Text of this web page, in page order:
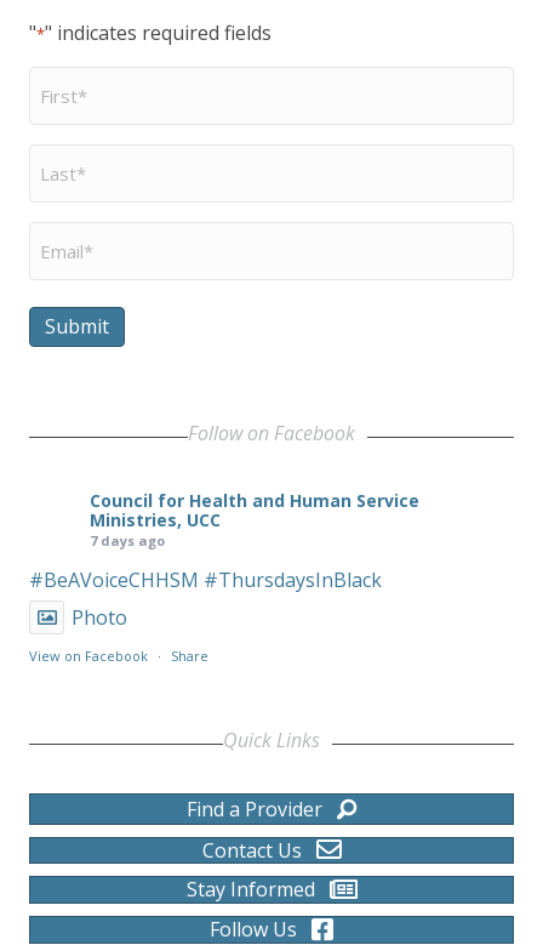
"*" indicates required fields
First
Name
Last
Name
Email
Submit
Follow on Facebook
Council for Health and Human Service
Ministries, UCC
7 days ago
#BeAVoiceCHHSM #ThursdaysInBlack
Photo
View on Facebook · Share
Quick Links
Find a Provider
Contact Us
Stay Informed
Follow Us